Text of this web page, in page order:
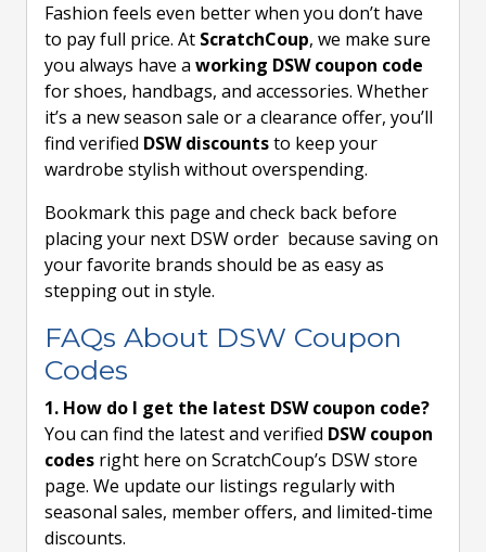
Fashion feels even better when you don’t have
to pay full price. At ScratchCoup, we make sure
you always have a working DSW coupon code
for shoes, handbags, and accessories. Whether
it’s a new season sale or a clearance offer, you’ll
find verified DSW discountsto keep your
wardrobe stylish without overspending.
Bookmark this page and check back before
placing your next DSW order because saving on
your favorite brands should be as easy as
stepping out in style.
FAQs About DSW Coupon
Codes
1. How do I get the latest DSW coupon code?
You can find the latest and verified DSW coupon
codes right here on ScratchCoup’s DSW store
page. We update our listings regularly with
seasonal sales, member offers, and limited-time
discounts.